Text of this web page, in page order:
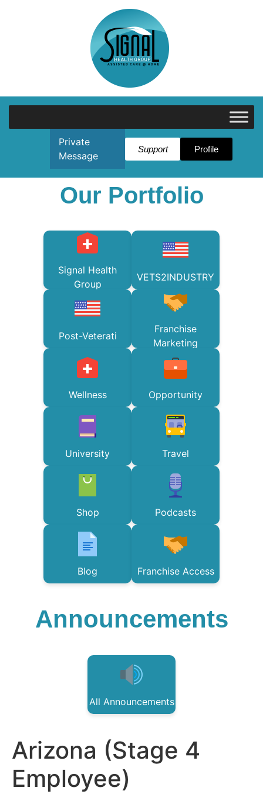
Private
Message
Support Profile
Our Portfolio
Signal Health
Group
VETS2INDUSTRY
Post-Veterati
Franchise
Marketing
Wellness Opportunity
University Travel
Shop Podcasts
Blog Franchise Access
Announcements
All Announcements
Arizona (Stage 4
Employee)